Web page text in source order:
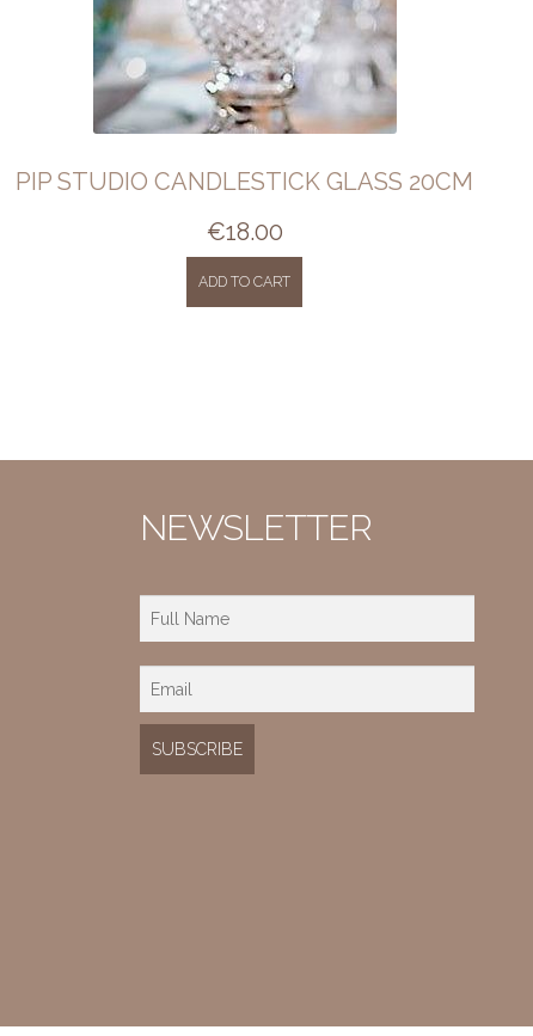
PIP STUDIO CANDLESTICK GLASS 20CM
€18.00
ADD TO CART
NEWSLETTER